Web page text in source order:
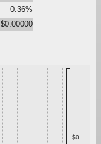
0.36%
$0.00000
$0